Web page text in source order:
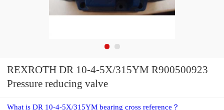
REXROTH DR 10-4-5X/315YM R900500923
Pressure reducing valve
What is DR 10-4-5X/315YM bearing cross reference？